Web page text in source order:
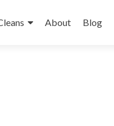
About Blog